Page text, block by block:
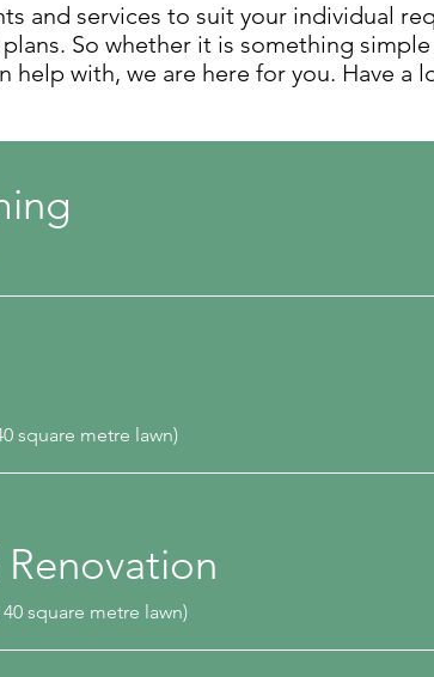
and services to suit your individual
So whether it is something
with, we are here for you. Have a
square metre lawn)
square metre lawn)